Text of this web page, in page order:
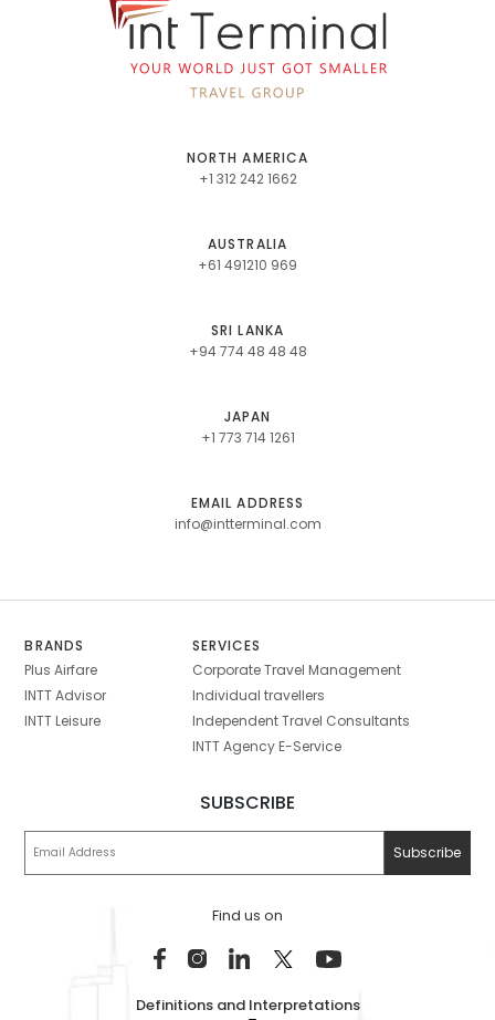
NORTH AMERICA
+1 312 242 1662
AUSTRALIA
+61 491210 969
SRI LANKA
+94 774 48 48 48
JAPAN
+1 773 714 1261
EMAIL ADDRESS
info@intterminal.com
BRANDS
Plus Airfare
INTT Advisor
INTT Leisure
SERVICES
Corporate Travel Management
Individual travellers
Independent Travel Consultants
INTT Agency E-Service
SUBSCRIBE
Find us on
Definitions and Interpretations